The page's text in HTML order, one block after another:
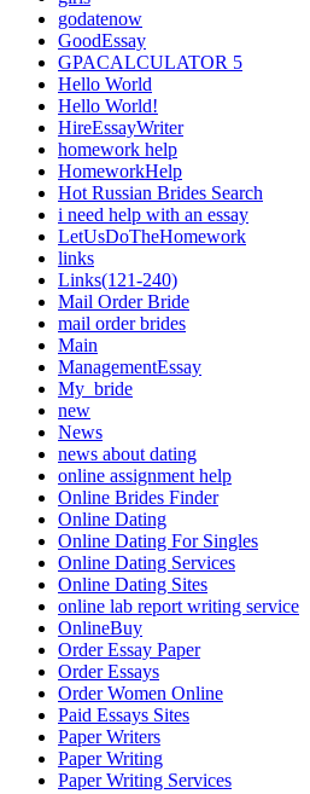
godatenow
GoodEssay
GPACALCULATOR 5
Hello World
Hello World!
HireEssayWriter
homework help
HomeworkHelp
Hot Russian Brides Search
i need help with an essay
LetUsDoTheHomework
links
Links(121-240)
Mail Order Bride
mail order brides
Main
ManagementEssay
My_bride
new
News
news about dating
online assignment help
Online Brides Finder
Online Dating
Online Dating For Singles
Online Dating Services
Online Dating Sites
online lab report writing service
OnlineBuy
Order Essay Paper
Order Essays
Order Women Online
Paid Essays Sites
Paper Writers
Paper Writing
Paper Writing Services